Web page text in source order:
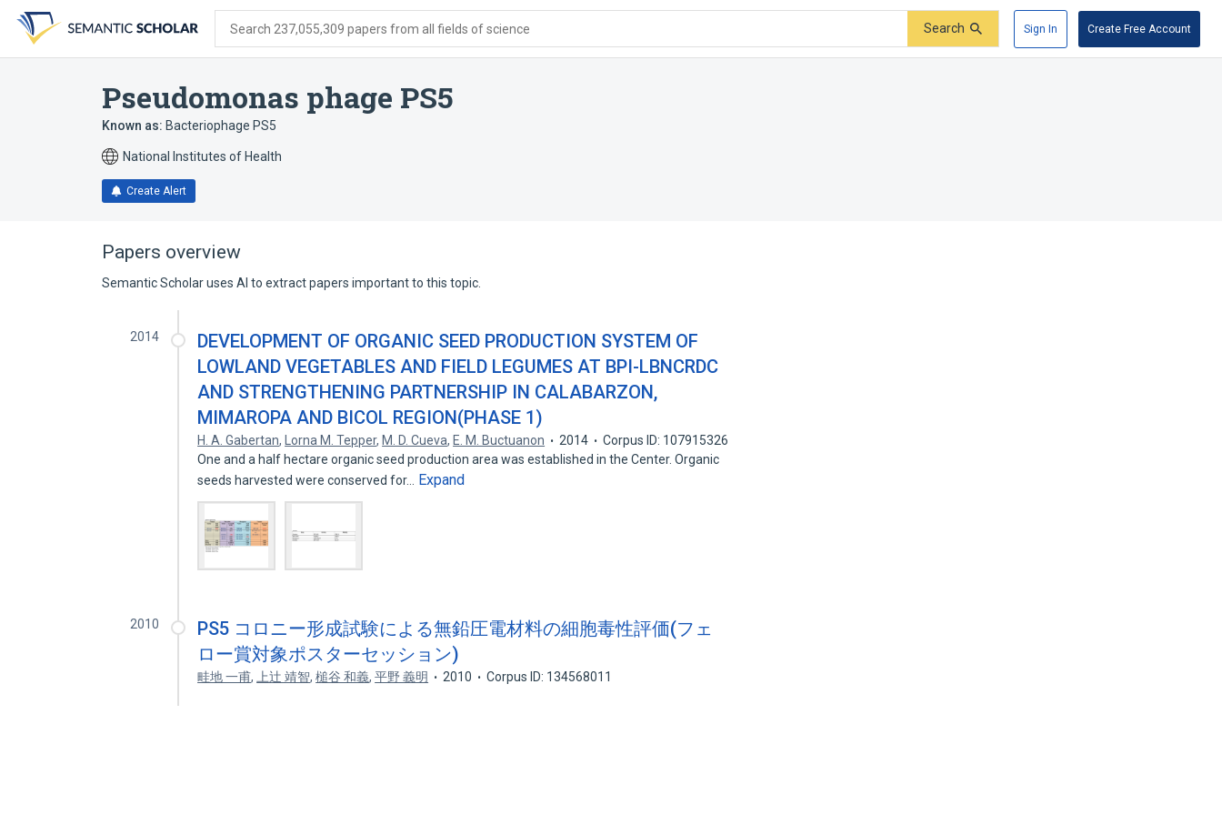
search
form
content
account
menu
Search 237,055,309 papers from all fields of science Search Sign In Create Free Account
Pseudomonas phage PS5
Known as: Bacteriophage PS5
National Institutes of Health
Create Alert
Papers overview
Semantic Scholar uses AI to extract papers important to this topic.
2014
DEVELOPMENT OF ORGANIC SEED PRODUCTION SYSTEM OF
LOWLAND VEGETABLES AND FIELD LEGUMES AT BPI-LBNCRDC
AND STRENGTHENING PARTNERSHIP IN CALABARZON,
MIMAROPA AND BICOL REGION(PHASE 1)
H. A. Gabertan, Lorna M. Tepper, M. D. Cueva, E. M. Buctuanon 2014
Corpus ID: 107915326
One and a half hectare organic seed production area was established in the Center. Organic
seeds harvested were conserved for…
Expand
2010
PS5 コロニー形成試験による無鉛圧電材料の細胞毒性評価(フェ
ロー賞対象ポスターセッション)
畦地 一甫, 上辻 靖智,槌谷 和義,平野 義明 2010 Corpus ID: 134568011